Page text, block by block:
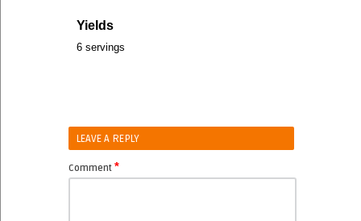
Yields
6 servings
LEAVE A REPLY
Comment *